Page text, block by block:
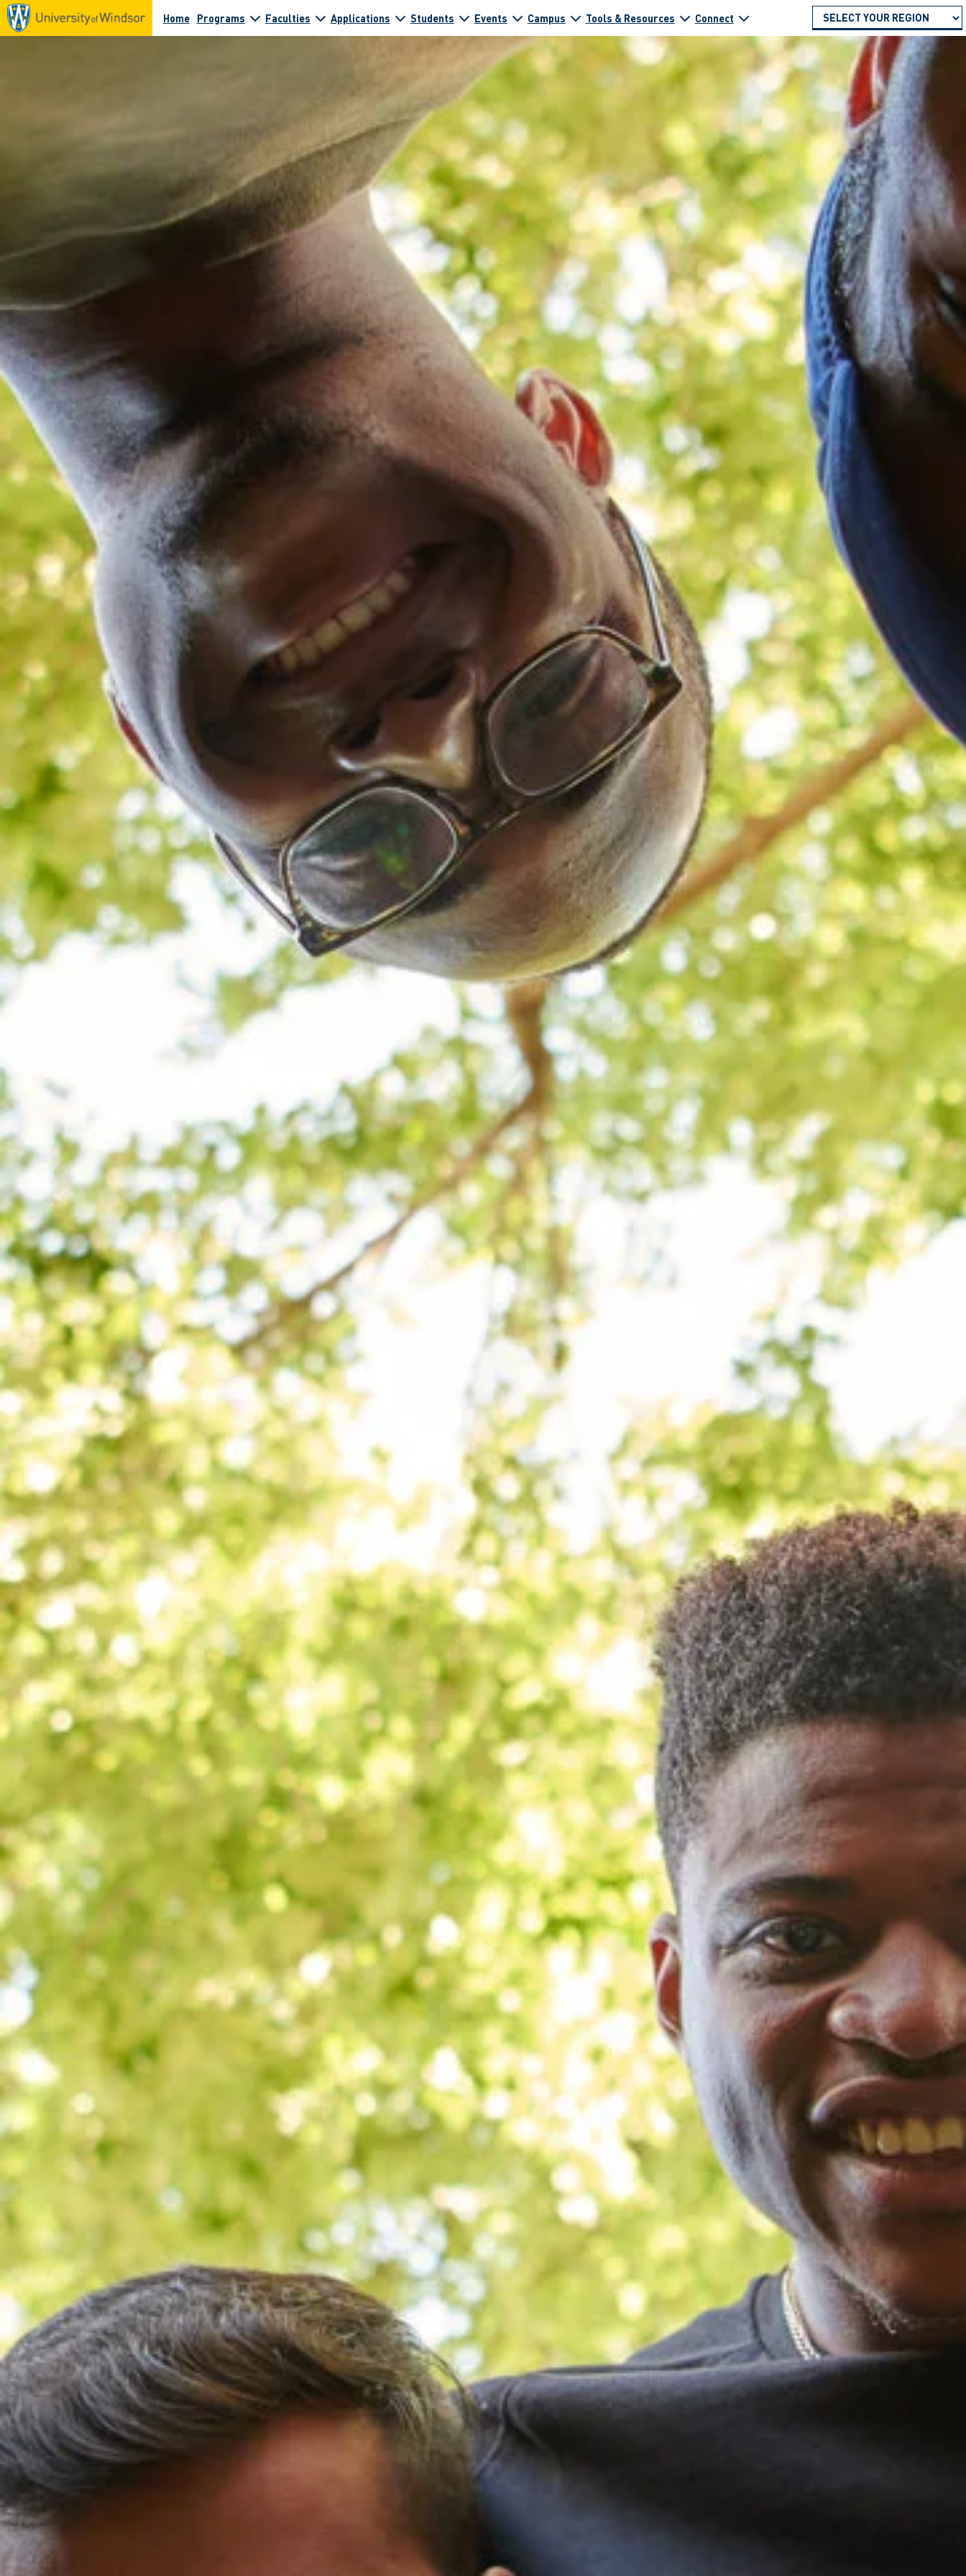
Home Programs Faculties Applications Students Events Campus Tools & Resources Connect